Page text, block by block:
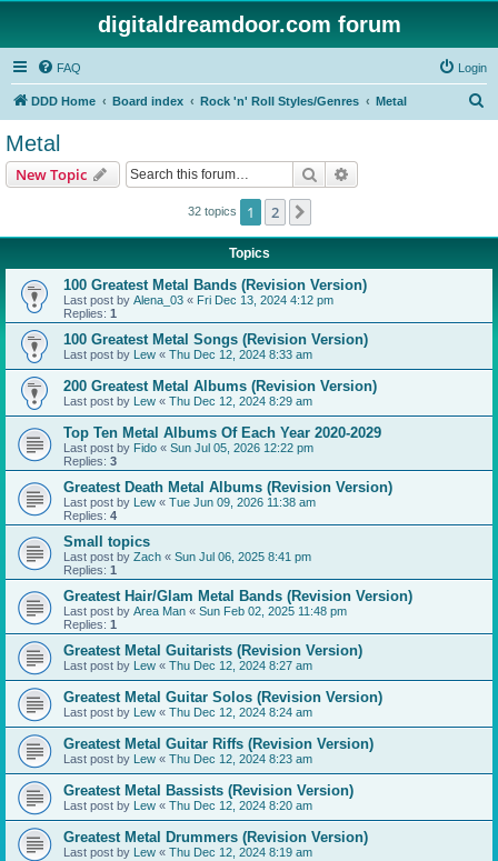
digitaldreamdoor.com forum
FAQ Login
DDD Home Board index Rock 'n' Roll Styles/Genres Metal
Metal
New Topic Search
32 topics 1 2
Topics
100 Greatest Metal Bands (Revision Version)
Last post by Alena_03 « Fri Dec 13, 2024 4:12 pm
Replies: 1
100 Greatest Metal Songs (Revision Version)
Last post by Lew « Thu Dec 12, 2024 8:33 am
200 Greatest Metal Albums (Revision Version)
Last post by Lew « Thu Dec 12, 2024 8:29 am
Top Ten Metal Albums Of Each Year 2020-2029
Last post by Fido « Sun Jul 05, 2026 12:22 pm
Replies: 3
Greatest Death Metal Albums (Revision Version)
Last post by Lew « Tue Jun 09, 2026 11:38 am
Replies: 4
Small topics
Last post by Zach « Sun Jul 06, 2025 8:41 pm
Replies: 1
Greatest Hair/Glam Metal Bands (Revision Version)
Last post by Area Man « Sun Feb 02, 2025 11:48 pm
Replies: 1
Greatest Metal Guitarists (Revision Version)
Last post by Lew « Thu Dec 12, 2024 8:27 am
Greatest Metal Guitar Solos (Revision Version)
Last post by Lew « Thu Dec 12, 2024 8:24 am
Greatest Metal Guitar Riffs (Revision Version)
Last post by Lew « Thu Dec 12, 2024 8:23 am
Greatest Metal Bassists (Revision Version)
Last post by Lew « Thu Dec 12, 2024 8:20 am
Greatest Metal Drummers (Revision Version)
Last post by Lew « Thu Dec 12, 2024 8:19 am